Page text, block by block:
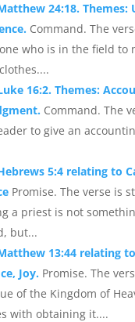
24:18. Themes:
Command. The
who is in the field to
16:2. Themes:
Command. The
to give an
5:4 relating to
Promise. The verse is
a priest is not
but...
13:44 relating to
Joy. Promise. The
of the Kingdom of
with obtaining it....